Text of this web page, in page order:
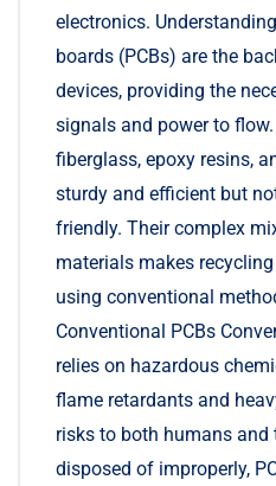
electronics.
boards (PCBs) are the
devices, providing the
signals and power to
fiberglass, epoxy resins,
sturdy and efficient but
friendly. Their complex
materials makes
using conventional
Conventional PCBs
relies on hazardous
flame retardants and
risks to both humans and
disposed of improperly,